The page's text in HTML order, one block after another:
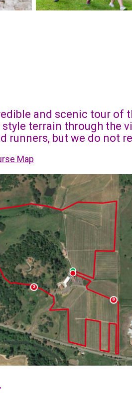
and scenic tour
terrain through the
runners, but we do not
Map